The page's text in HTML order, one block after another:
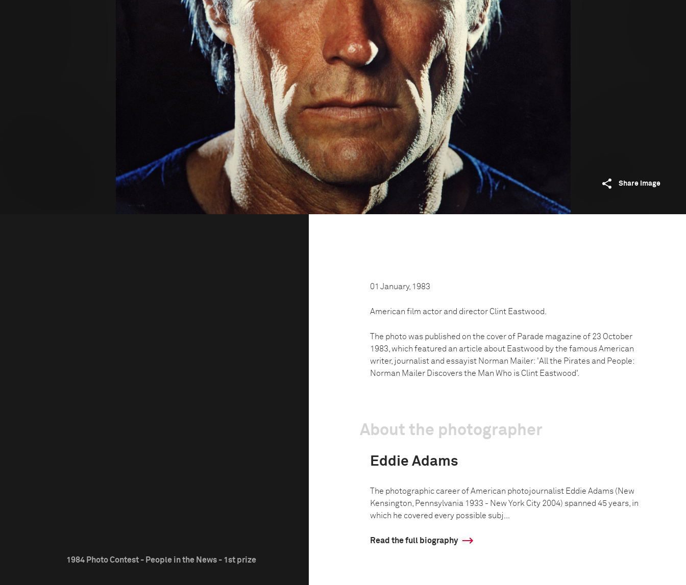
Share image
1984 Photo Contest - People in the News - 1st prize
01 January, 1983
American film actor and director Clint Eastwood.
The photo was published on the cover of Parade magazine of 23 October
1983, which featured an article about Eastwood by the famous American
writer, journalist and essayist Norman Mailer: 'All the Pirates and People:
Norman Mailer Discovers the Man Who is Clint Eastwood'.
About the photographer
Eddie Adams
The photographic career of American photojournalist Eddie Adams (New
Kensington, Pennsylvania 1933 - New York City 2004) spanned 45 years, in
which he covered every possible subj...
Read the full biography